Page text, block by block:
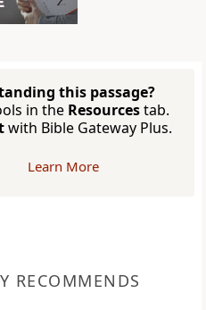
this passage?
in the Resourcestab.
with Bible Gateway Plus.
Learn More
RECOMMENDS